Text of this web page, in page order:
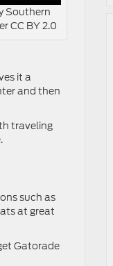
Southern
CC BY 2.0
it a
and then
traveling
such as
at great
Gatorade